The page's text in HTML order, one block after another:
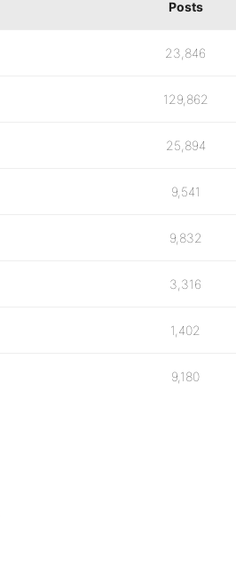
Posts
23,846
129,862
25,894
9,541
9,832
3,316
1,402
9,180